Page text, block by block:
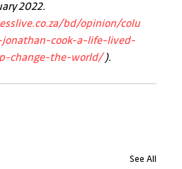
2022.
bd/opinion/colu
cook-a-life-lived-
change-the-world/ ).
See All